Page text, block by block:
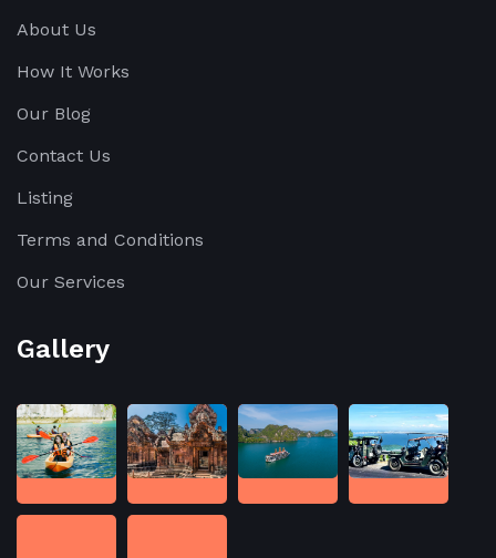
About Us
How It Works
Our Blog
Contact Us
Listing
Terms and Conditions
Our Services
Gallery